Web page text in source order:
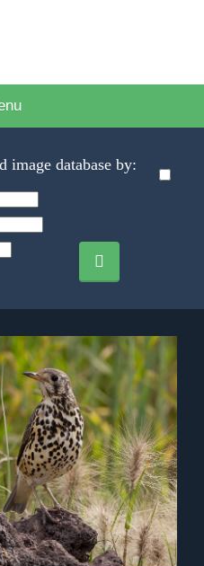
image database by: